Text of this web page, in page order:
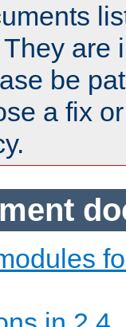
are
be
a fix